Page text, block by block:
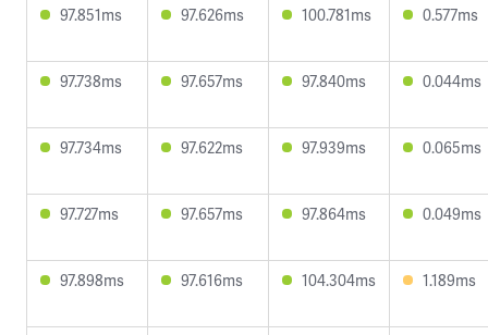
97.851ms 97.626ms 100.781ms 0.577ms
97.738ms 97.657ms 97.840ms 0.044ms
97.734ms 97.622ms 97.939ms 0.065ms
97.727ms 97.657ms 97.864ms 0.049ms
97.898ms 97.616ms 104.304ms 1.189ms